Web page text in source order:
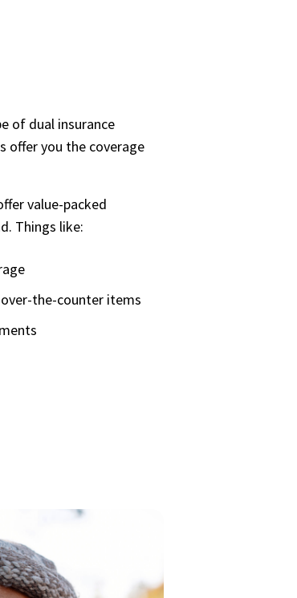
of dual insurance
offer you the coverage
value-packed
Things like:
the-counter items